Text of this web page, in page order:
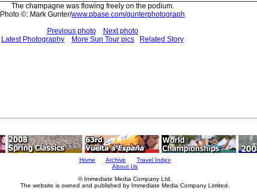
The champagne was flowing freely on the podium.
Photo ©: Mark Gunter/www.pbase.com/gunterphotograph
Previous photo
Next photo
Latest Photography
More Sun Tour pics Related Story
Home Archive
Travel Index
About Us
© Immediate Media Company Ltd.
The website is owned and published by Immediate Media Company Limited.